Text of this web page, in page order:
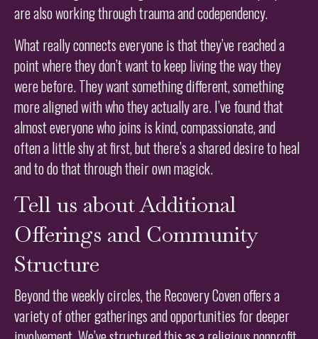
are also working through trauma and codependency.
What really connects everyone is that they’ve reached a
point where they don’t want to keep living the way they
were before. They want something different, something
more aligned with who they actually are. I’ve found that
almost everyone who joins is kind, compassionate, and
often a little shy at first, but there’s a shared desire to heal
and to do that through their own magick.
Tell us about Additional
Offerings and Community
Structure
Beyond the weekly circles, the Recovery Coven offers a
variety of other gatherings and opportunities for deeper